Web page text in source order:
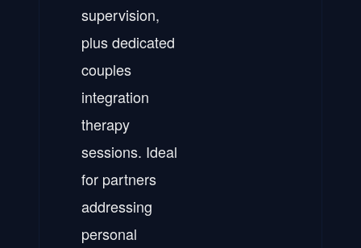
supervision,
plus dedicated
couples
integration
therapy
sessions. Ideal
for partners
addressing
personal